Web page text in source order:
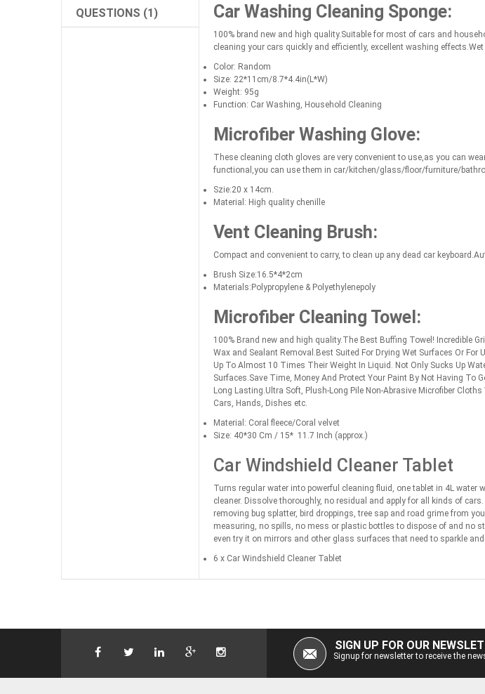
QUESTIONS (1) Car Washing Cleaning Sponge:
100% brand new and high quality.Suitable for most of cars and
cleaning your cars quickly and efficiently, excellent washing
Color: Random
Size: 22*11cm/8.7*4.4in(L*W)
Weight: 95g
Function: Car Washing, Household Cleaning
Microfiber Washing Glove:
These cleaning cloth gloves are very convenient to use,as you can
functional,you can use them in car/kitchen/glass/floor/furniture/
Szie:20 x 14cm.
Material: High quality chenille
Vent Cleaning Brush:
Compact and convenient to carry, to clean up any dead car
Brush Size:16.5*4*2cm
Materials:Polypropylene & Polyethylenepoly
Microfiber Cleaning Towel:
100% Brand new and high quality.The Best Buffing Towel! Incredible
Wax and Sealant Removal.Best Suited For Drying Wet Surfaces Or
Up To Almost 10 Times Their Weight In Liquid. Not Only Sucks Up
Surfaces.Save Time, Money And Protect Your Paint By Not Having
Long Lasting.Ultra Soft, Plush-Long Pile Non-Abrasive Microfiber
Cars, Hands, Dishes etc.
Material: Coral fleece/Coral velvet
Size: 40*30 Cm / 15* 11.7 Inch (approx.)
Car Windshield Cleaner Tablet
Turns regular water into powerful cleaning fluid, one tablet in 4L
cleaner. Dissolve thoroughly, no residual and apply for all kinds of
removing bug splatter, bird droppings, tree sap and road grime from
measuring, no spills, no mess or plastic bottles to dispose of and no
even try it on mirrors and other glass surfaces that need to sparkle
6 x Car Windshield Cleaner Tablet
SIGN UP FOR OUR
Signup for newsletter to receive the